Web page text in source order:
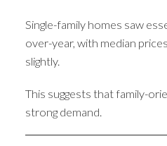
Single-family homes saw
over-year, with median
slightly.
This suggests that family-
strong demand.